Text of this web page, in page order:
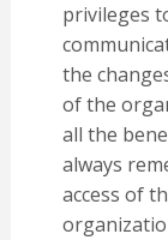
privileges
the
of the
all the
always
access of